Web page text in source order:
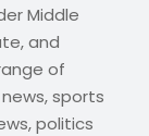
Middle
and
of
sports
politics